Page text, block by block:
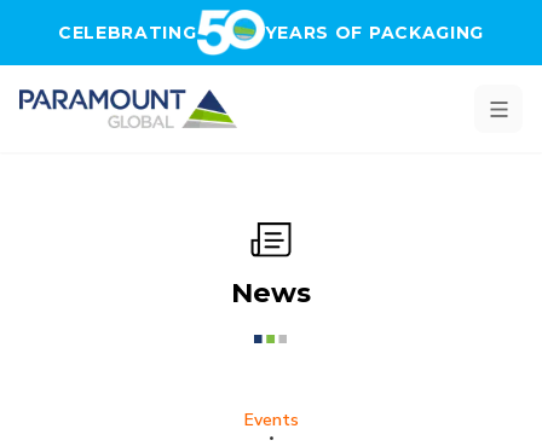
CELEBRATING YEARS OF PACKAGING
News
Events
•